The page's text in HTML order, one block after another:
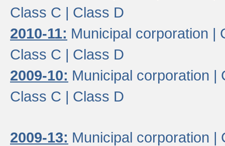
Class C | Class D
2010-11: Municipal corporation |
Class C | Class D
2009-10: Municipal corporation |
Class C | Class D
2009-13: Municipal corporation |